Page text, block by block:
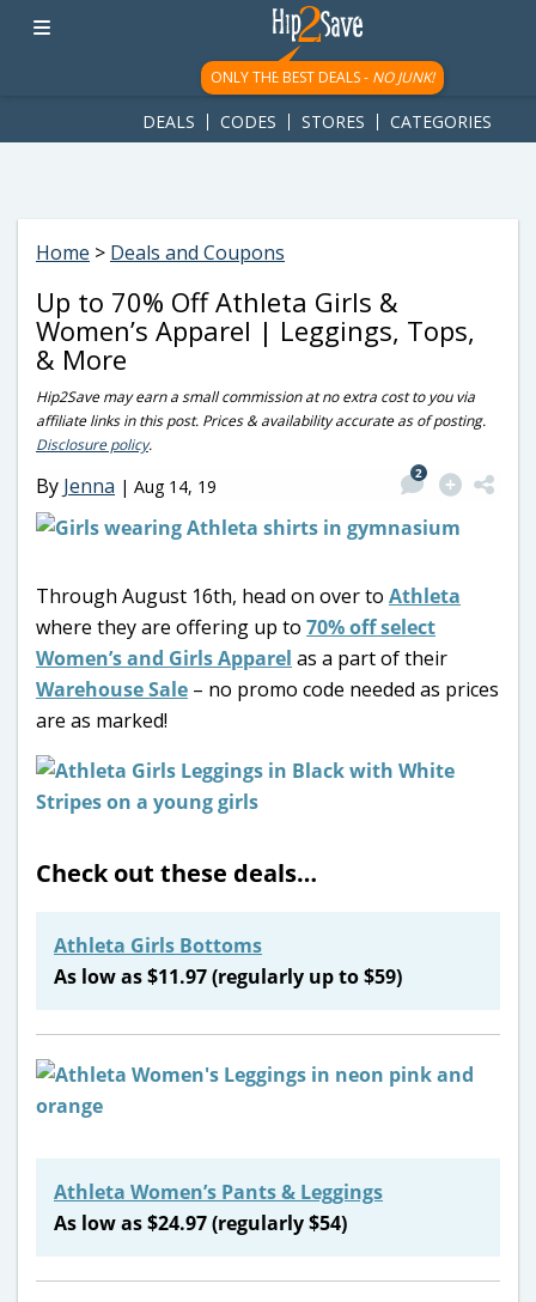
googletag.cmd.push(function() { googletag.display('div-gpt-
ad-1781617543749-0'); });
ONLY THE BEST DEALS - NO JUNK!
DEALS CODES STORES CATEGORIES
Home > Deals and Coupons
Up to 70% Off Athleta Girls &
Women’s Apparel | Leggings, Tops,
& More
Hip2Save may earn a small commission at no extra cost to you via
affiliate links in this post. Prices & availability accurate as of posting.
Disclosure policy.
By Jenna | Aug 14, 19
2
Through August 16th, head on over to Athleta
where they are offering up to 70% off select
Women’s and Girls Apparel as a part of their
Warehouse Sale – no promo code needed as prices
are as marked!
Check out these deals…
Athleta Girls Bottoms
As low as $11.97 (regularly up to $59)
Athleta Women’s Pants & Leggings
As low as $24.97 (regularly $54)